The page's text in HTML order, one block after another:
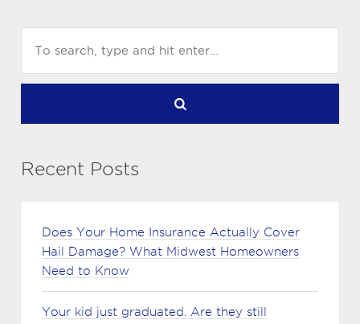
Recent Posts
Does Your Home Insurance Actually Cover
Hail Damage? What Midwest Homeowners
Need to Know
Your kid just graduated. Are they still